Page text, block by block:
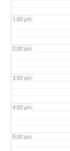
1:00 pm
2:00 pm
3:00 pm
4:00 pm
5:00 pm